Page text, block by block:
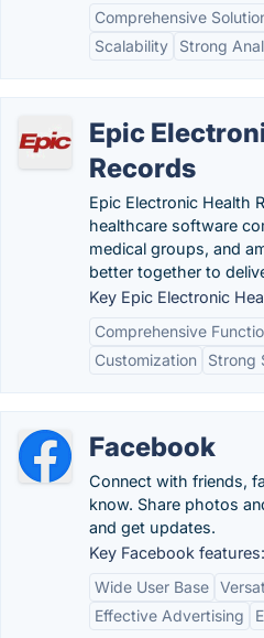
Comprehensive
Scalability
Strong
Epic
Records
Epic Electronic Health
healthcare software
medical groups, and
better together to
Key Epic Electronic
Comprehensive
Customization
Strong
Facebook
Connect with friends,
know. Share photos
and get updates.
Key Facebook features:
Wide User Base
Effective Advertising